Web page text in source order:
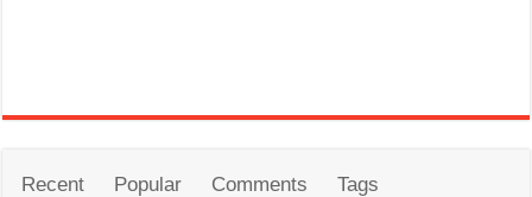
Recent Popular Comments Tags